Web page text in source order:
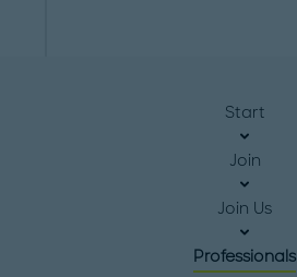
Start
Join
Join Us
Professionals